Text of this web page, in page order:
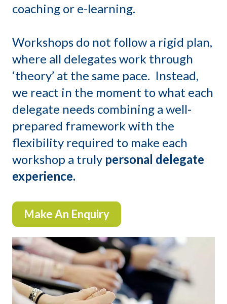
coaching or e-learning.
Workshops do not follow a rigid plan,
where all delegates work through
‘theory’ at the same pace. Instead,
we react in the moment to what each
delegate needs combining a well-
prepared framework with the
flexibility required to make each
workshop a truly personal delegate
experience.
Make An Enquiry